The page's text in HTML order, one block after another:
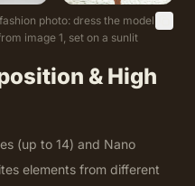
photo: dress the model
image 1, set on a sunlit
& High
(up to 14) and Nano
elements from different